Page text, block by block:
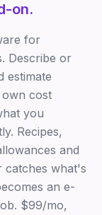
on.
for
Describe or
estimate
cost
you
Recipes,
and
catches what's
an e-
$99/mo,